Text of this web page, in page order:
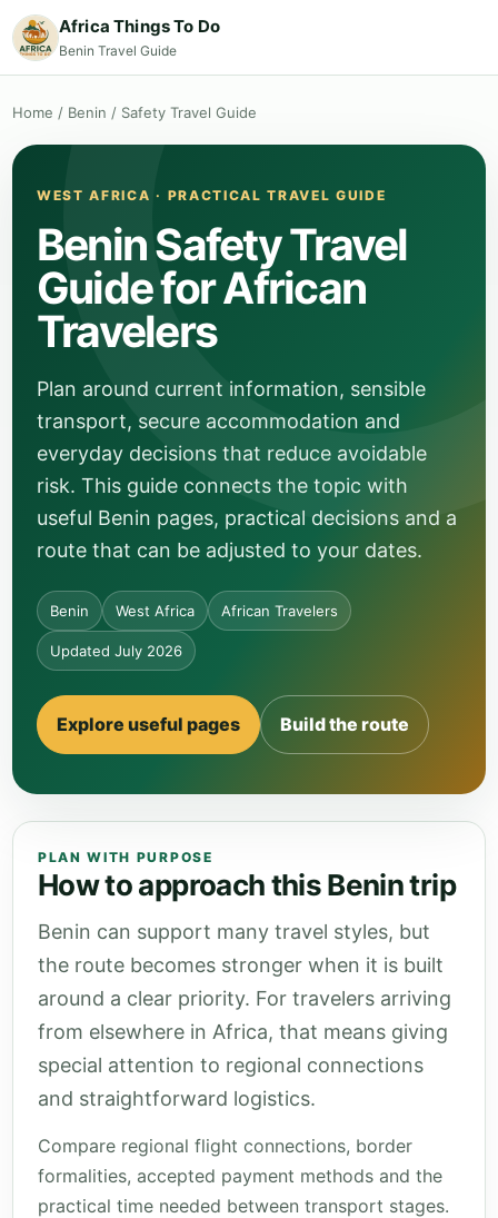
Africa Things To Do
Benin Travel Guide
Home / Benin / Safety Travel Guide
WEST AFRICA · PRACTICAL TRAVEL GUIDE
Benin Safety Travel
Guide for African
Travelers
Plan around current information, sensible
transport, secure accommodation and
everyday decisions that reduce avoidable
risk. This guide connects the topic with
useful Benin pages, practical decisions and a
route that can be adjusted to your dates.
Benin West Africa African Travelers
Updated July 2026
Explore useful pages Build the route
PLAN WITH PURPOSE
How to approach this Benin trip
Benin can support many travel styles, but
the route becomes stronger when it is built
around a clear priority. For travelers arriving
from elsewhere in Africa, that means giving
special attention to regional connections
and straightforward logistics.
Compare regional flight connections, border
formalities, accepted payment methods and the
practical time needed between transport stages.